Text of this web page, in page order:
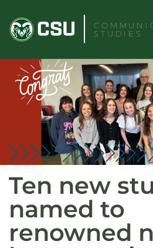
content
STUDIES
Ten new
named to
renowned